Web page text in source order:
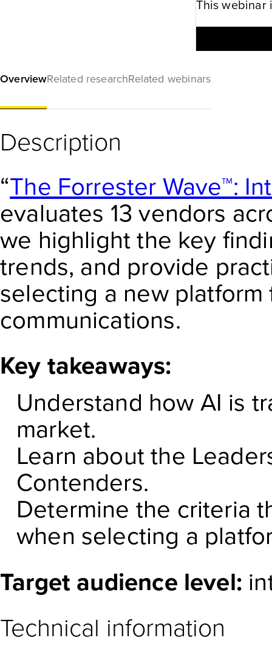
This
OverviewRelated researchRelated webinars
Description
“The Forrester Wave™:
evaluates 13 vendors
we highlight the key
trends, and provide
selecting a new
communications.
Key takeaways:
Understand how AI is
market.
Learn about the
Contenders.
Determine the criteria
when selecting a
Target audience level:
Technical information